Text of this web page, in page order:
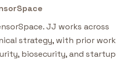
JJ works across
strategy, with prior work
biosecurity, and startup